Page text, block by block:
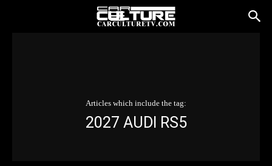
Articles which include the tag:
2027 AUDI RS5